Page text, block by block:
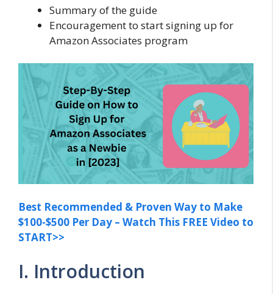
Summary of the guide
Encouragement to start signing up for
Amazon Associates program
Best Recommended & Proven Way to Make
$100-$500 Per Day – Watch This FREE Video to
START>>
I. Introduction